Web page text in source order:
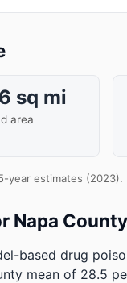
sq mi
area
year estimates (2023).
Napa County
based drug
mean of 28.5